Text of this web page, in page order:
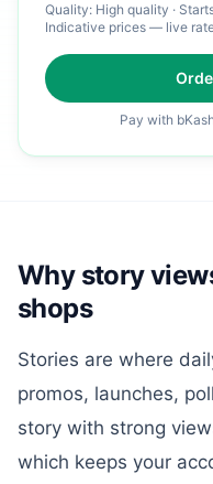
Quality: High quality ·
Indicative prices — live
Pay with
Why story
shops
Stories are where
promos, launches,
story with strong
which keeps your